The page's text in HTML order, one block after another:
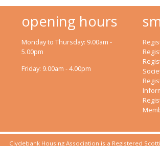
opening hours
Monday to Thursday: 9.00am -
5.00pm
Friday: 9.00am - 4.00pm
Clydebank Housing Association is a Registered